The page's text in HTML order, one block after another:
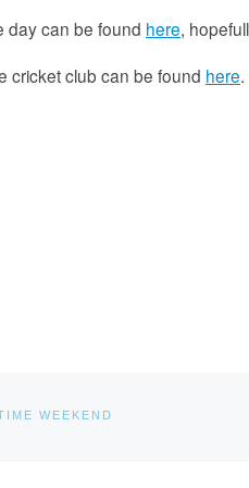
day can be found here,
cricket club can be found here.
WEEKEND